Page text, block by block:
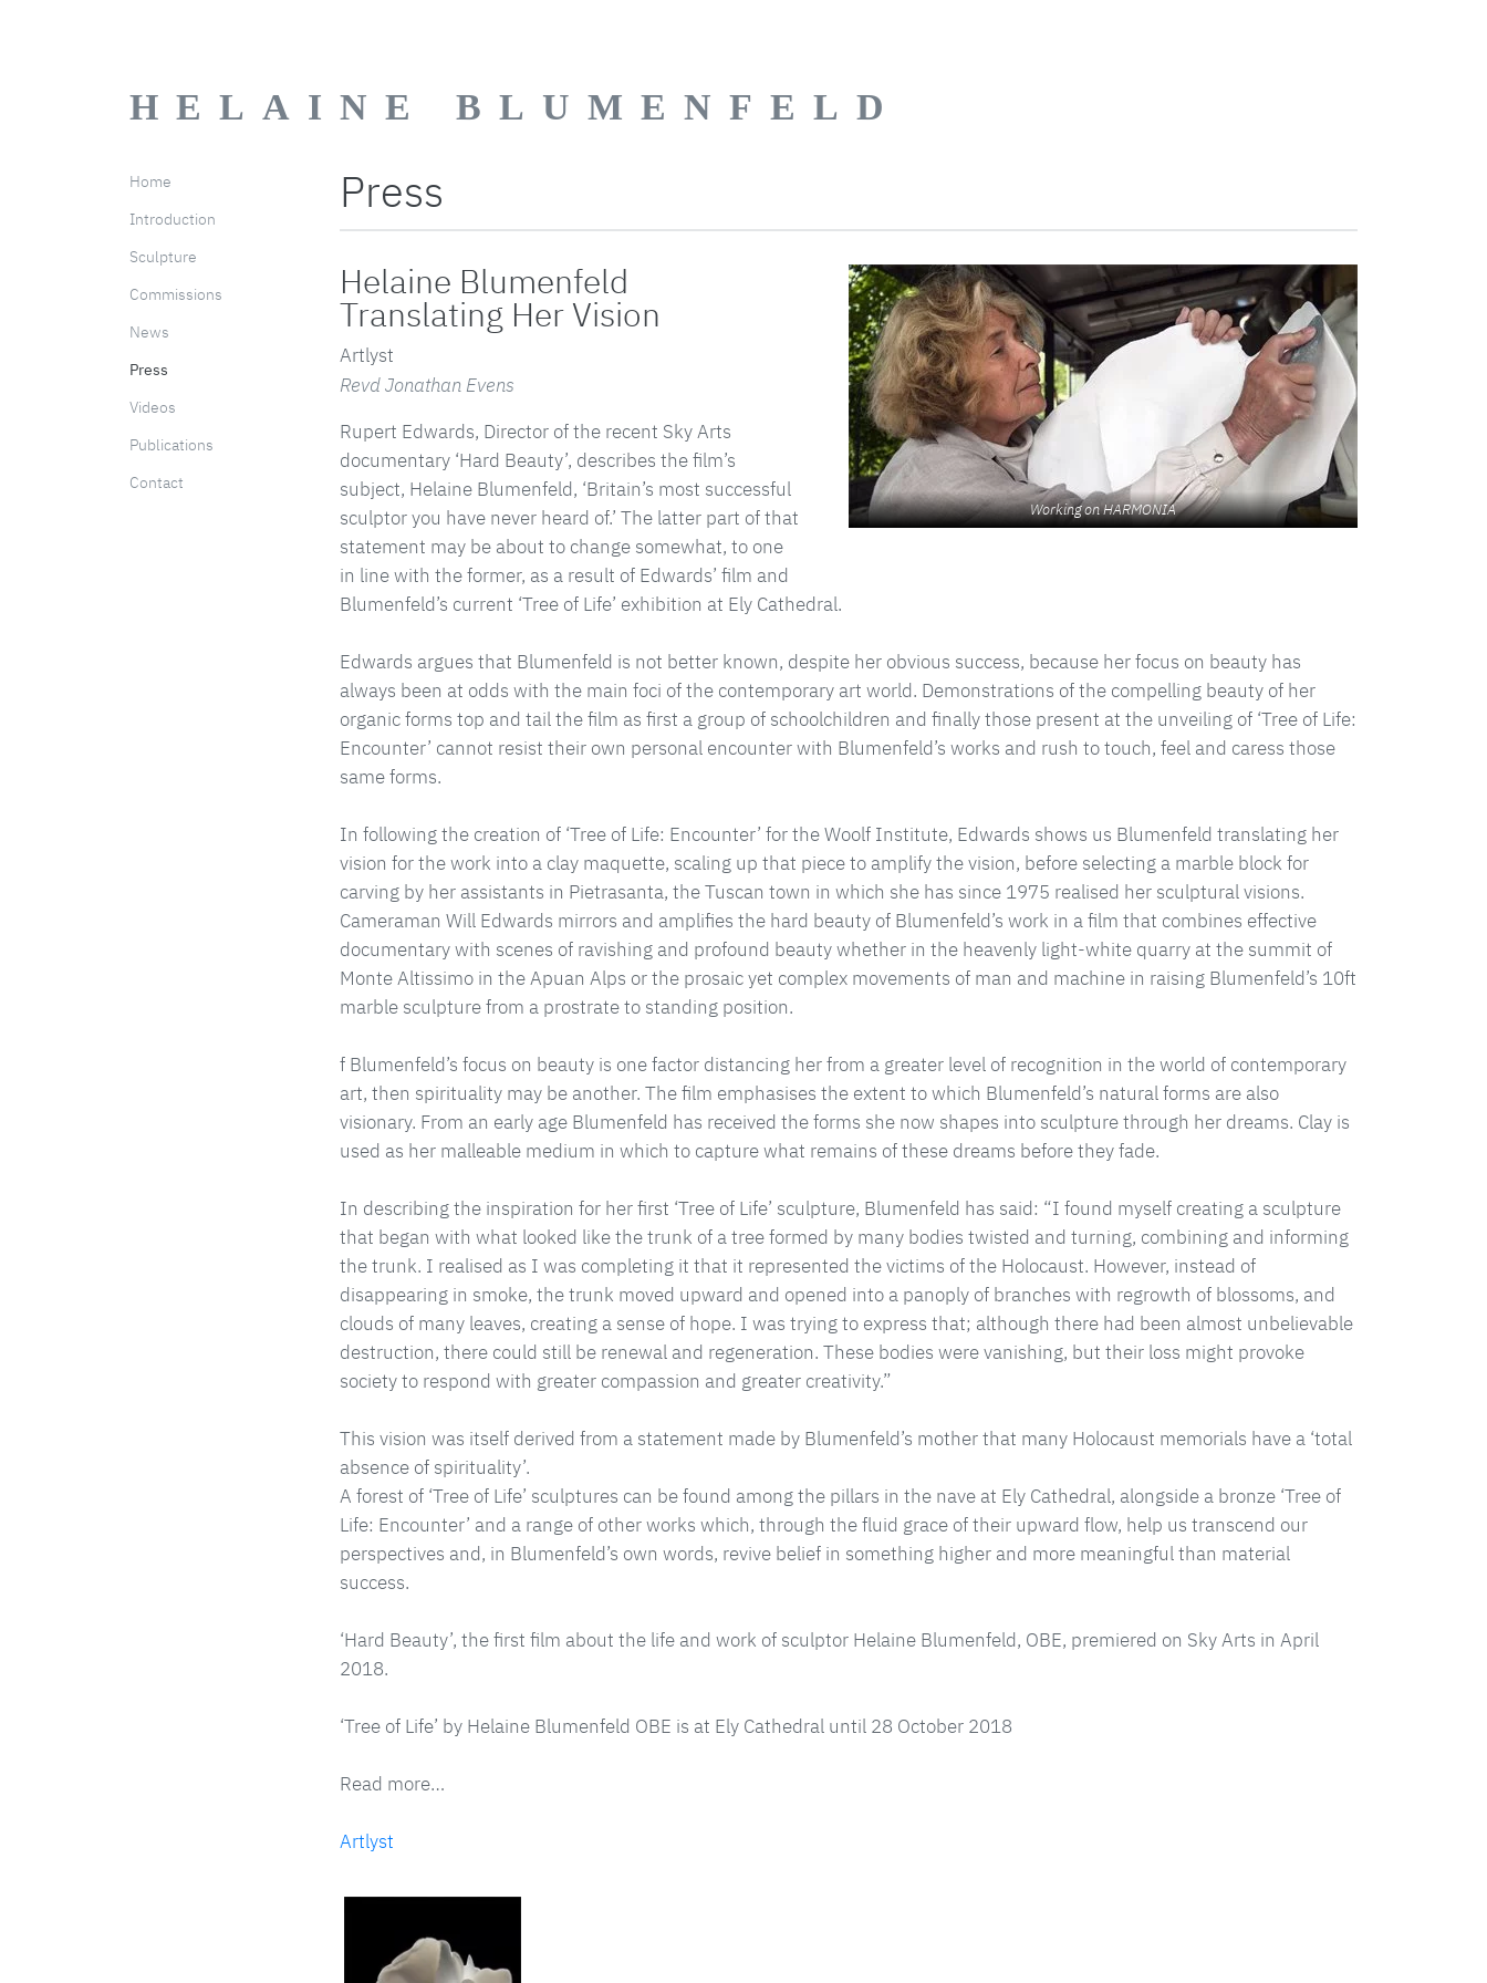
HELAINE BLUMENFELD
Home
Introduction
Sculpture
Commissions
News
Press
Videos
Publications
Contact
Press
Working on HARMONIA
Helaine Blumenfeld
Translating Her Vision
Artlyst
Revd Jonathan Evens
Rupert Edwards, Director of the recent Sky Arts
documentary ‘Hard Beauty’, describes the film’s
subject, Helaine Blumenfeld, ‘Britain’s most successful
sculptor you have never heard of.’ The latter part of that
statement may be about to change somewhat, to one
in line with the former, as a result of Edwards’ film and
Blumenfeld’s current ‘Tree of Life’ exhibition at Ely Cathedral.
Edwards argues that Blumenfeld is not better known, despite her obvious success, because her focus on beauty has
always been at odds with the main foci of the contemporary art world. Demonstrations of the compelling beauty of her
organic forms top and tail the film as first a group of schoolchildren and finally those present at the unveiling of ‘Tree of Life:
Encounter’ cannot resist their own personal encounter with Blumenfeld’s works and rush to touch, feel and caress those
same forms.
In following the creation of ‘Tree of Life: Encounter’ for the Woolf Institute, Edwards shows us Blumenfeld translating her
vision for the work into a clay maquette, scaling up that piece to amplify the vision, before selecting a marble block for
carving by her assistants in Pietrasanta, the Tuscan town in which she has since 1975 realised her sculptural visions.
Cameraman Will Edwards mirrors and amplifies the hard beauty of Blumenfeld’s work in a film that combines effective
documentary with scenes of ravishing and profound beauty whether in the heavenly light-white quarry at the summit of
Monte Altissimo in the Apuan Alps or the prosaic yet complex movements of man and machine in raising Blumenfeld’s 10ft
marble sculpture from a prostrate to standing position.
f Blumenfeld’s focus on beauty is one factor distancing her from a greater level of recognition in the world of contemporary
art, then spirituality may be another. The film emphasises the extent to which Blumenfeld’s natural forms are also
visionary. From an early age Blumenfeld has received the forms she now shapes into sculpture through her dreams. Clay is
used as her malleable medium in which to capture what remains of these dreams before they fade.
In describing the inspiration for her first ‘Tree of Life’ sculpture, Blumenfeld has said: “I found myself creating a sculpture
that began with what looked like the trunk of a tree formed by many bodies twisted and turning, combining and informing
the trunk. I realised as I was completing it that it represented the victims of the Holocaust. However, instead of
disappearing in smoke, the trunk moved upward and opened into a panoply of branches with regrowth of blossoms, and
clouds of many leaves, creating a sense of hope. I was trying to express that; although there had been almost unbelievable
destruction, there could still be renewal and regeneration. These bodies were vanishing, but their loss might provoke
society to respond with greater compassion and greater creativity.”
This vision was itself derived from a statement made by Blumenfeld’s mother that many Holocaust memorials have a ‘total
absence of spirituality’.
A forest of ‘Tree of Life’ sculptures can be found among the pillars in the nave at Ely Cathedral, alongside a bronze ‘Tree of
Life: Encounter’ and a range of other works which, through the fluid grace of their upward flow, help us transcend our
perspectives and, in Blumenfeld’s own words, revive belief in something higher and more meaningful than material
success.
‘Hard Beauty’, the first film about the life and work of sculptor Helaine Blumenfeld, OBE, premiered on Sky Arts in April
2018.
‘Tree of Life’ by Helaine Blumenfeld OBE is at Ely Cathedral until 28 October 2018
Read more…
Artlyst